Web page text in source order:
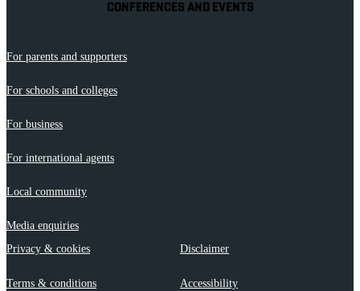
CONFERENCES AND EVENTS
For parents and supporters
For schools and colleges
For business
For international agents
Local community
Media enquiries
Privacy & cookies
Disclaimer
Terms & conditions Accessibility